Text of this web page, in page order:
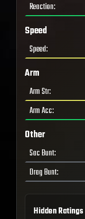
Reaction:
Speed
Speed:
Arm
Arm Str:
Arm Acc:
Other
Sac Bunt:
Drag Bunt:
Hidden Ratings